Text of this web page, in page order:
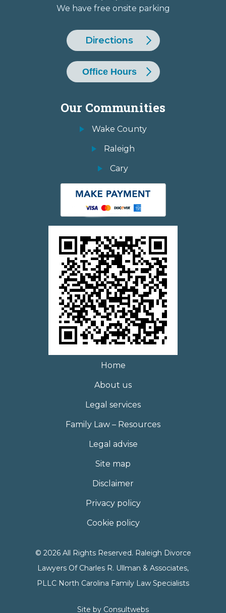
We have free onsite parking
Directions
Office Hours
Our Communities
Wake County
Raleigh
Cary
Home
About us
Legal services
Family Law – Resources
Legal advise
Site map
Disclaimer
Privacy policy
Cookie policy
© 2026 All Rights Reserved. Raleigh Divorce
Lawyers Of Charles R. Ullman & Associates,
PLLC North Carolina Family Law Specialists
Site by Consultwebs